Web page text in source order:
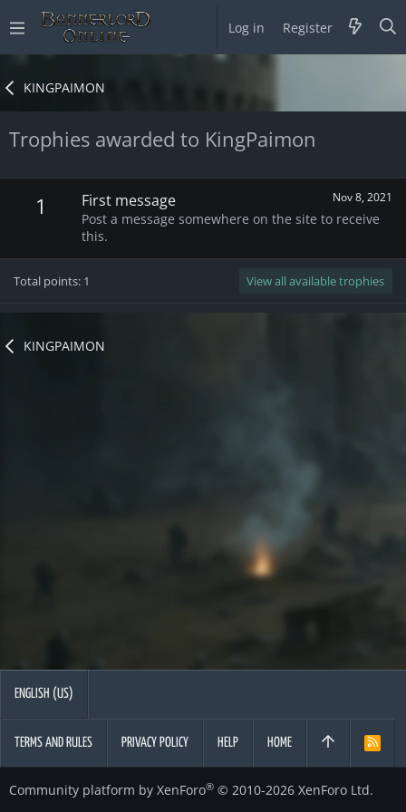
Log in Register
KINGPAIMON
Trophies awarded to KingPaimon
1 Nov 8, 2021
First message
Post a message somewhere on the site to receive
this.
Total points: 1 View all available trophies
KINGPAIMON
ENGLISH (US)
TERMS AND RULES PRIVACY POLICY HELP HOME
R
Community platform by XenForo® © 2010-2026 XenForo Ltd.